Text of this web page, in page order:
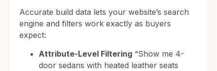
Accurate build data lets your website’s search
engine and filters work exactly as buyers
expect:
Attribute-Level Filtering “Show me 4-
door sedans with heated leather seats